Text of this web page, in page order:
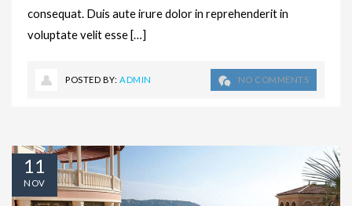
consequat. Duis aute irure dolor in reprehenderit in
voluptate velit esse […]
POSTED BY: ADMIN NO COMMENTS
11
NOV